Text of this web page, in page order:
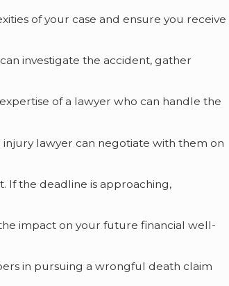
of your case and ensure you receive
investigate the accident, gather
of a lawyer who can handle the
injury lawyer can negotiate with them on
If the deadline is approaching,
impact on your future financial well-
in pursuing a wrongful death claim